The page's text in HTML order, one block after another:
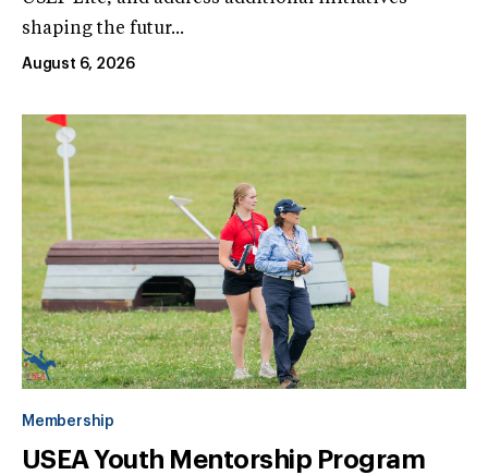
shaping the futur...
August 6, 2026
Membership
USEA Youth Mentorship Program